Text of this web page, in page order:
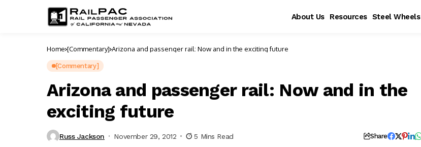
About Us Resources Steel Wheels
Home [Commentary] Arizona and passenger rail: Now and in the exciting future
[Commentary]
Arizona and passenger rail: Now and in the
exciting future
Russ Jackson November 29, 2012 5 Mins Read Share